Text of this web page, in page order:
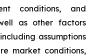
conditions, and
as other factors
assumptions
market conditions,